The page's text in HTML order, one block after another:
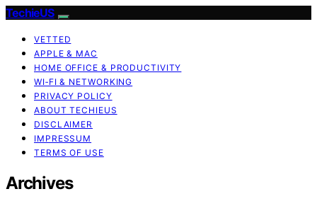
TechieUS
VETTED
APPLE & MAC
HOME OFFICE & PRODUCTIVITY
WI‑FI & NETWORKING
PRIVACY POLICY
ABOUT TECHIEUS
DISCLAIMER
IMPRESSUM
TERMS OF USE
Archives